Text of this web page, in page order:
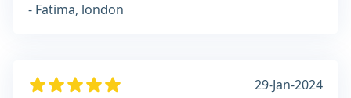
- Fatima, london
29-Jan-2024